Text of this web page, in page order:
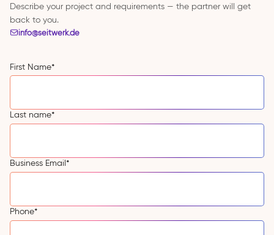
Describe your project and requirements — the partner will get
back to you.
info@seitwerk.de
First Name*
Last name*
Business Email*
Phone*